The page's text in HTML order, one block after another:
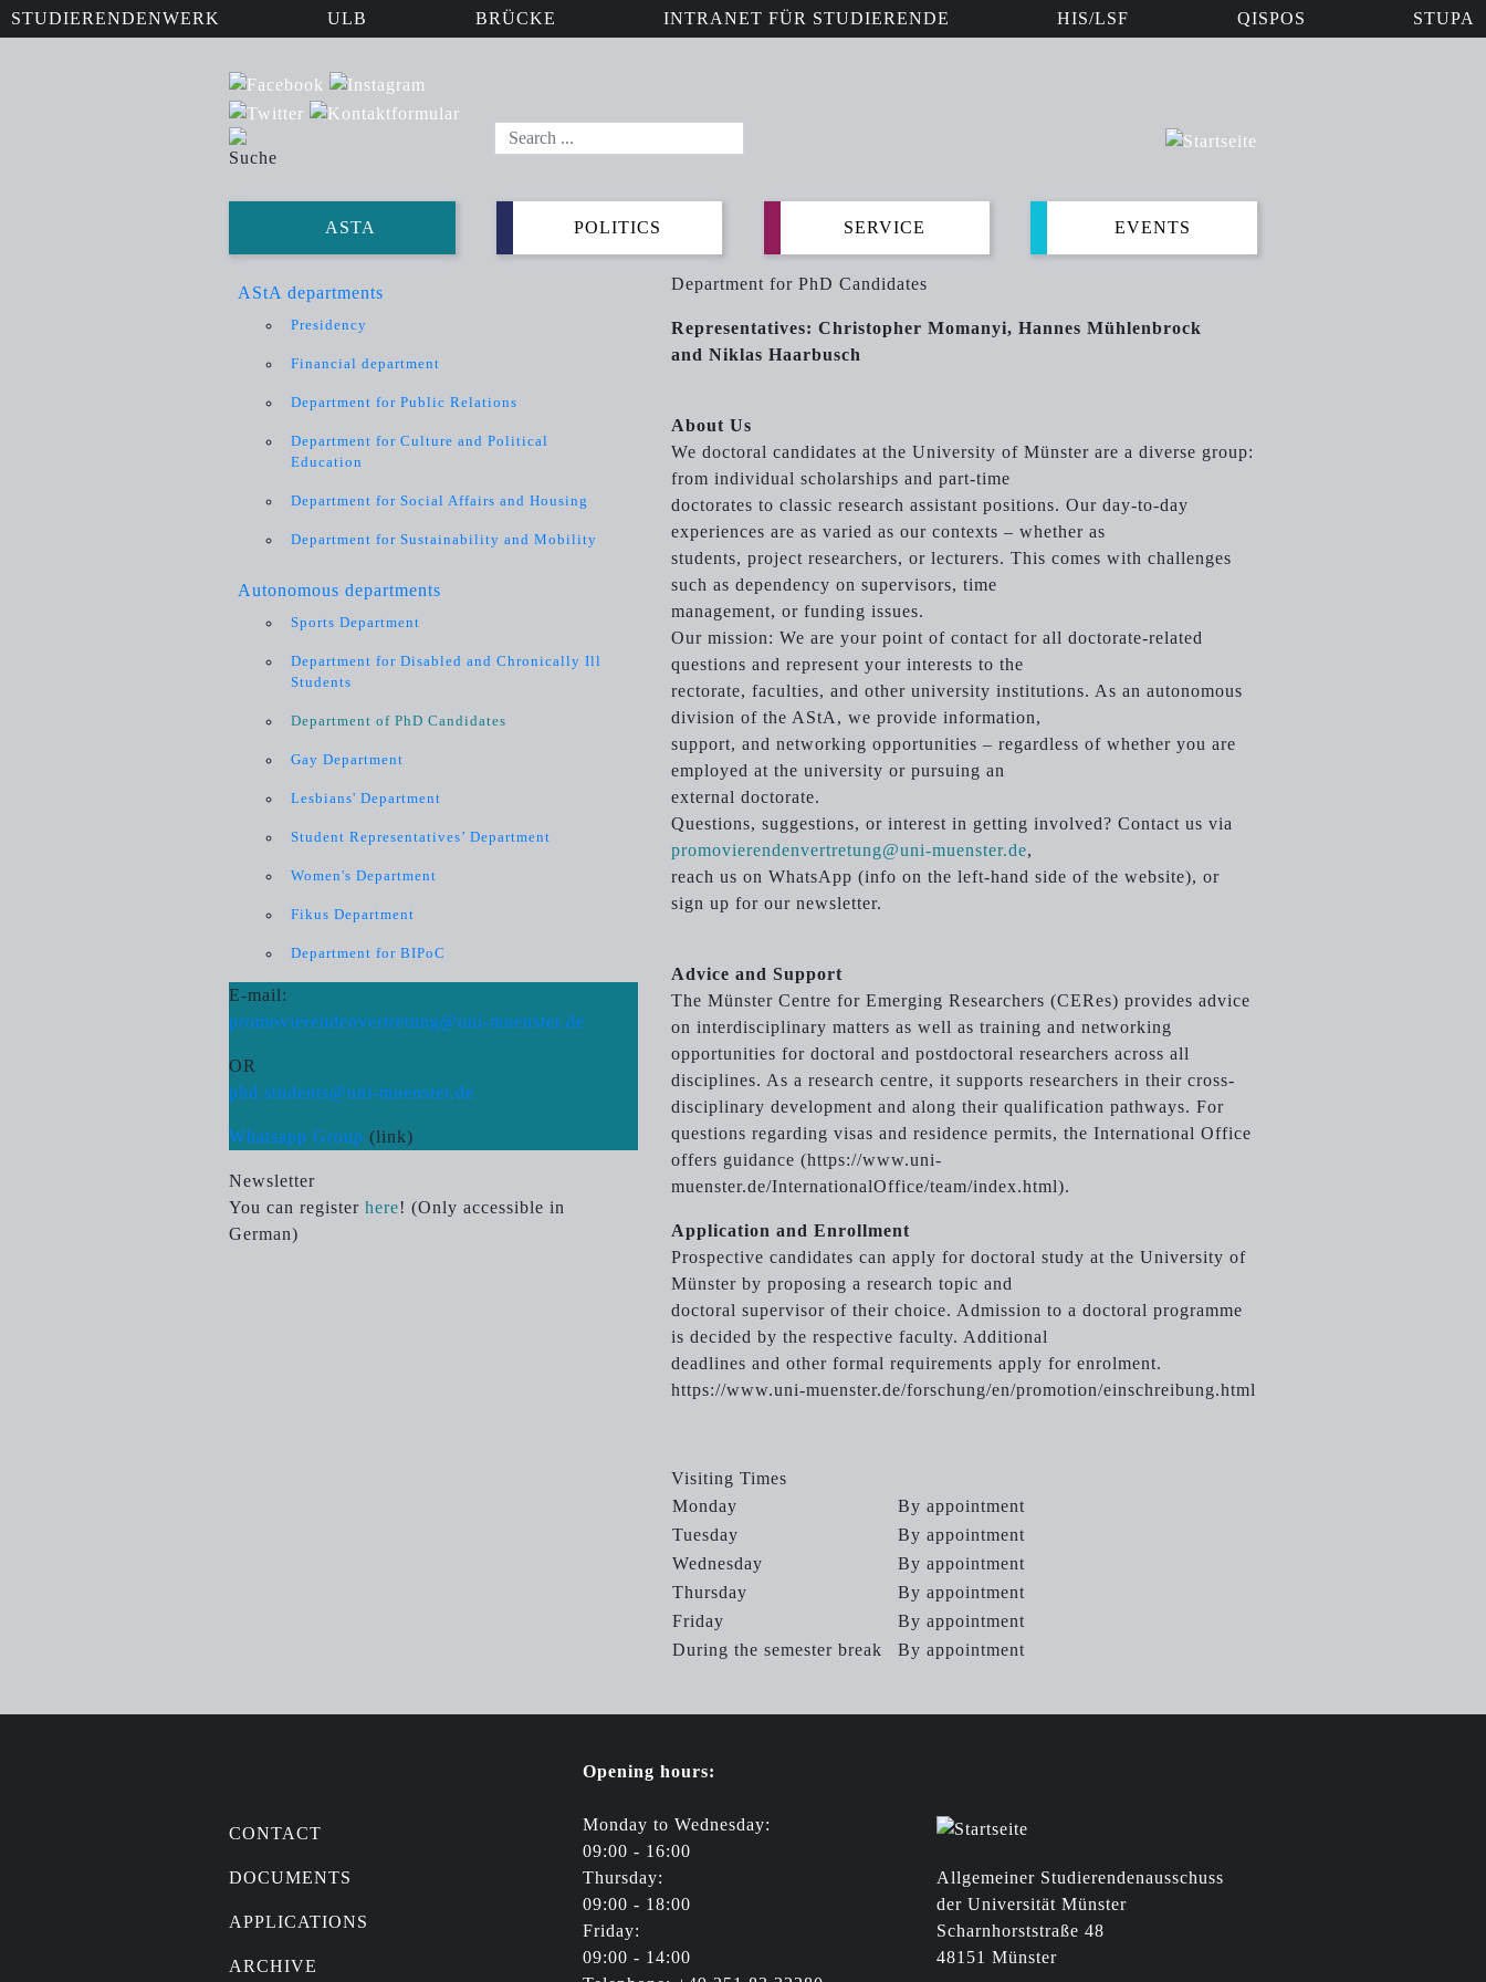
STUDIERENDENWERK ULB BRÜCKE INTRANET FÜR STUDIERENDE HIS/LSF QISPOS STUPA
ASTA POLITICS SERVICE EVENTS
AStA departments
Presidency
Financial department
Department for Public Relations
Department for Culture and Political
Education
Department for Social Affairs and Housing
Department for Sustainability and Mobility
Autonomous departments
Sports Department
Department for Disabled and Chronically Ill
Students
Department of PhD Candidates
Gay Department
Lesbians' Department
Student Representatives’ Department
Women's Department
Fikus Department
Department for BIPoC
E-mail:
promovierendenvertretung@uni-muenster.de
OR
phd.students@uni-muenster.de
Whatsapp Group (link)
Newsletter
You can register here! (Only accessible in
German)
Department for PhD Candidates
Representatives: Christopher Momanyi, Hannes Mühlenbrock
and Niklas Haarbusch
About Us
We doctoral candidates at the University of Münster are a diverse group:
from individual scholarships and part-time
doctorates to classic research assistant positions. Our day-to-day
experiences are as varied as our contexts – whether as
students, project researchers, or lecturers. This comes with challenges
such as dependency on supervisors, time
management, or funding issues.
Our mission: We are your point of contact for all doctorate-related
questions and represent your interests to the
rectorate, faculties, and other university institutions. As an autonomous
division of the AStA, we provide information,
support, and networking opportunities – regardless of whether you are
employed at the university or pursuing an
external doctorate.
Questions, suggestions, or interest in getting involved? Contact us via
promovierendenvertretung@uni-muenster.de,
reach us on WhatsApp (info on the left-hand side of the website), or
sign up for our newsletter.
Advice and Support
The Münster Centre for Emerging Researchers (CERes) provides advice
on interdisciplinary matters as well as training and networking
opportunities for doctoral and postdoctoral researchers across all
disciplines. As a research centre, it supports researchers in their cross-
disciplinary development and along their qualification pathways. For
questions regarding visas and residence permits, the International Office
offers guidance (https://www.uni-
muenster.de/InternationalOffice/team/index.html).
Application and Enrollment
Prospective candidates can apply for doctoral study at the University of
Münster by proposing a research topic and
doctoral supervisor of their choice. Admission to a doctoral programme
is decided by the respective faculty. Additional
deadlines and other formal requirements apply for enrolment.
https://www.uni-muenster.de/forschung/en/promotion/einschreibung.html
Visiting Times
Monday
By appointment
Tuesday
By appointment
Wednesday
By appointment
Thursday
By appointment
Friday
By appointment
During the semester break
By appointment
CONTACT
DOCUMENTS
APPLICATIONS
ARCHIVE
Opening hours:
Monday to Wednesday:
09:00 - 16:00
Thursday:
09:00 - 18:00
Friday:
09:00 - 14:00
Allgemeiner Studierendenausschuss
der Universität Münster
Scharnhorststraße 48
48151 Münster